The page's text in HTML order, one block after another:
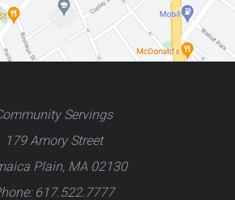
Servings
179 Amory Street
Plain, MA 02130
617.522.7777